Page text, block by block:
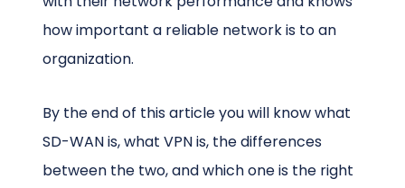
how important a reliable network is to an
organization.
By the end of this article you will know what
SD-WAN is, what VPN is, the differences
between the two, and which one is the right